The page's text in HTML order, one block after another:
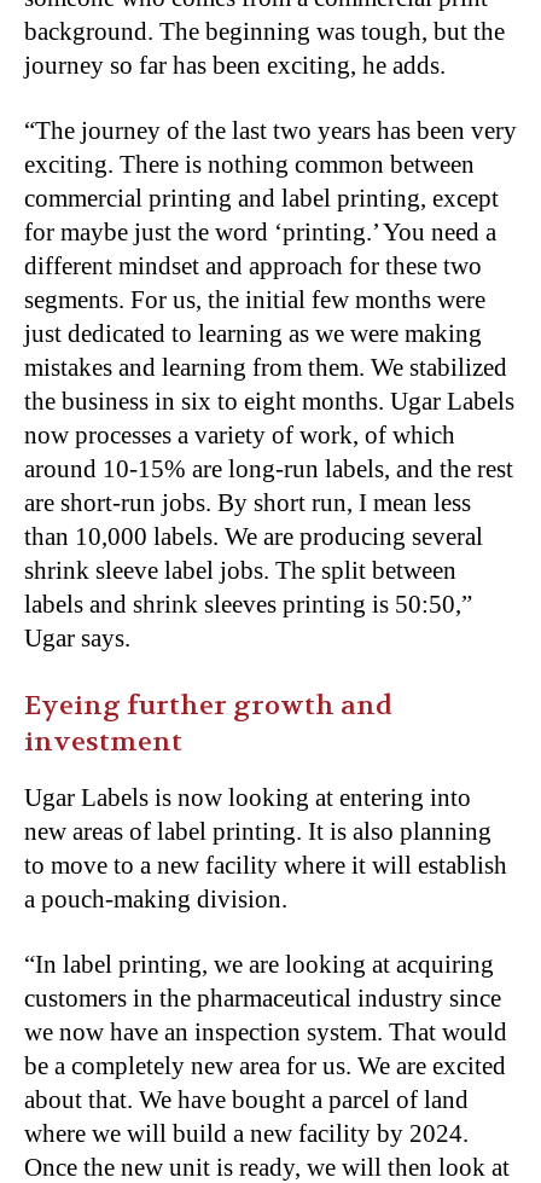
background. The beginning was tough, but the
journey so far has been exciting, he adds.
“The journey of the last two years has been very
exciting. There is nothing common between
commercial printing and label printing, except
for maybe just the word ‘printing.’ You need a
different mindset and approach for these two
segments. For us, the initial few months were
just dedicated to learning as we were making
mistakes and learning from them. We stabilized
the business in six to eight months. Ugar Labels
now processes a variety of work, of which
around 10-15% are long-run labels, and the rest
are short-run jobs. By short run, I mean less
than 10,000 labels. We are producing several
shrink sleeve label jobs. The split between
labels and shrink sleeves printing is 50:50,”
Ugar says.
Eyeing further growth and
investment
Ugar Labels is now looking at entering into
new areas of label printing. It is also planning
to move to a new facility where it will establish
a pouch-making division.
“In label printing, we are looking at acquiring
customers in the pharmaceutical industry since
we now have an inspection system. That would
be a completely new area for us. We are excited
about that. We have bought a parcel of land
where we will build a new facility by 2024.
Once the new unit is ready, we will then look at